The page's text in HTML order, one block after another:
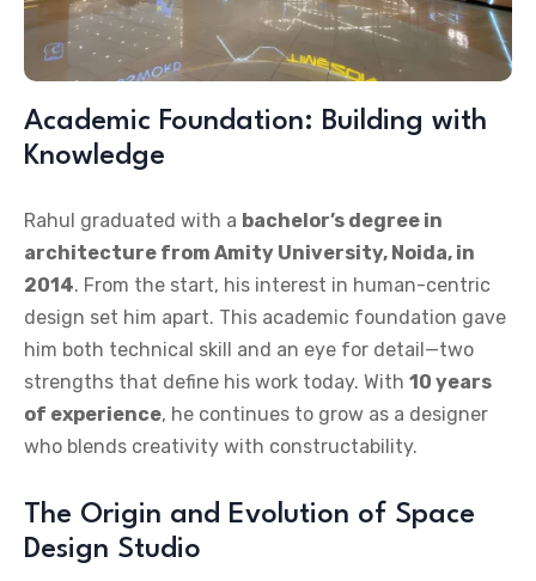
Academic Foundation: Building with
Knowledge
Rahul graduated with a bachelor’s degree in
architecture from Amity University, Noida, in
2014. From the start, his interest in human-centric
design set him apart. This academic foundation gave
him both technical skill and an eye for detail—two
strengths that define his work today. With 10 years
of experience, he continues to grow as a designer
who blends creativity with constructability.
The Origin and Evolution of Space
Design Studio